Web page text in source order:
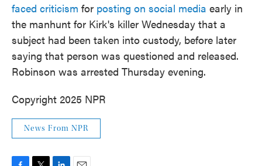
faced criticism for posting on social media early in
the manhunt for Kirk's killer Wednesday that a
subject had been taken into custody, before later
saying that person was questioned and released.
Robinson was arrested Thursday evening.
Copyright 2025 NPR
News From NPR